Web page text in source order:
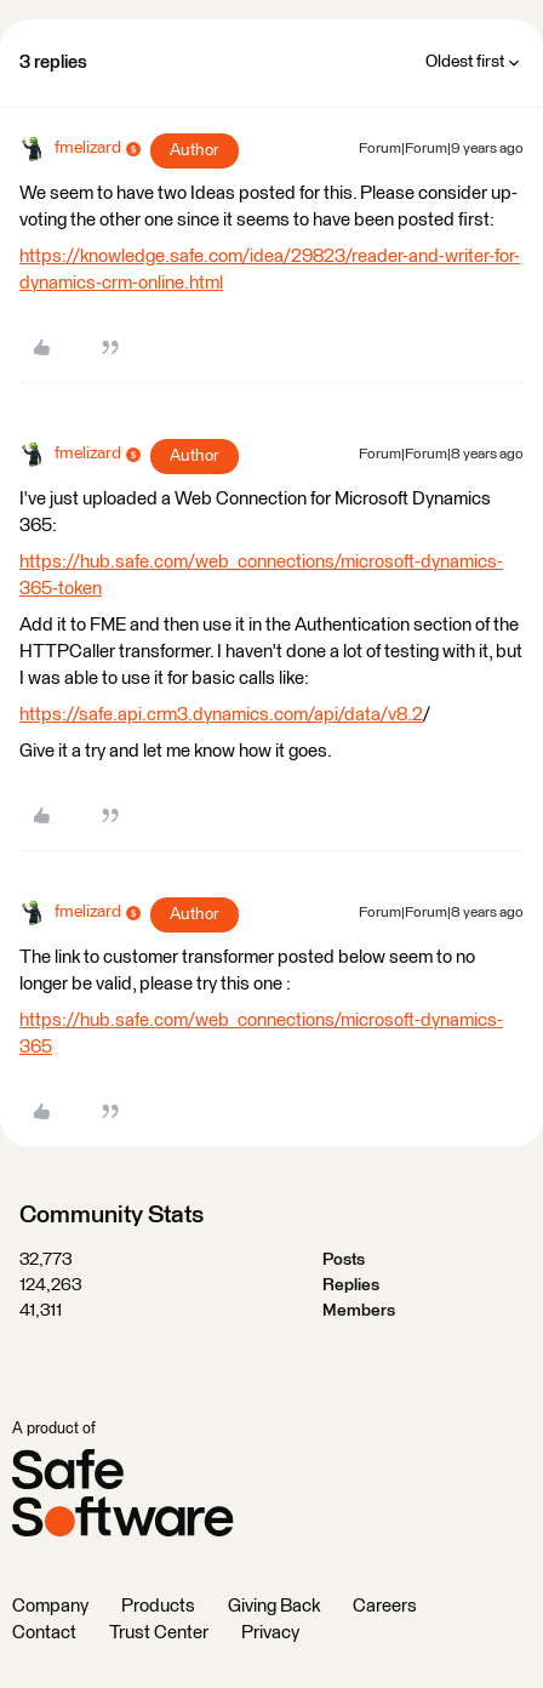
3 replies Oldest first
fmelizard Author Forum|Forum|9 years ago
We seem to have two Ideas posted for this. Please consider up-
voting the other one since it seems to have been posted first:
https://knowledge.safe.com/idea/29823/reader-and-writer-for-
dynamics-crm-online.html
fmelizard Author Forum|Forum|8 years ago
I've just uploaded a Web Connection for Microsoft Dynamics
365:
https://hub.safe.com/web_connections/microsoft-dynamics-
365-token
Add it to FME and then use it in the Authentication section of the
HTTPCaller transformer. I haven't done a lot of testing with it, but
I was able to use it for basic calls like:
https://safe.api.crm3.dynamics.com/api/data/v8.2/
Give it a try and let me know how it goes.
fmelizard Author Forum|Forum|8 years ago
The link to customer transformer posted below seem to no
longer be valid, please try this one :
https://hub.safe.com/web_connections/microsoft-dynamics-
365
Community Stats
32,773
Posts
124,263
Replies
41,311
Members
A product of
Company Products Giving Back
Careers
Contact
Trust Center Privacy